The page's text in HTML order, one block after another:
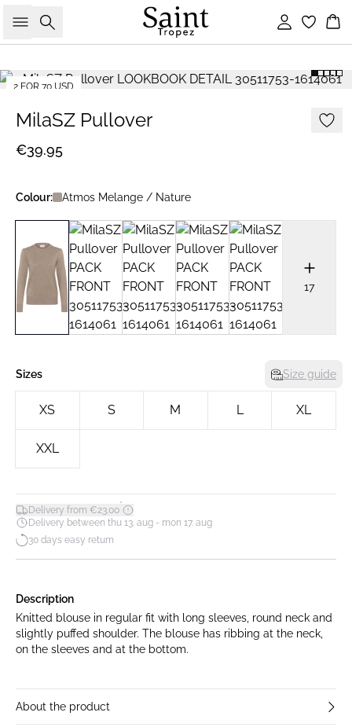
Search Sign in
2 FOR 70 USD
MilaSZ Pullover
€39.95
Colour: Atmos Melange / Nature
17
Sizes Size guide
XS S M L XL
XXL
Delivery from €23.00*
Delivery between thu 13. aug - mon 17. aug
30 days easy return
Description
Knitted blouse in regular fit with long sleeves, round neck and
slightly puffed shoulder. The blouse has ribbing at the neck,
on the sleeves and at the bottom.
About the product